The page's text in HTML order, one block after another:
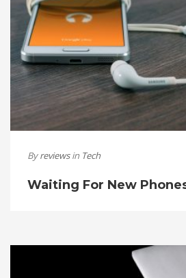
Byreviewsin Tech
Waiting For New